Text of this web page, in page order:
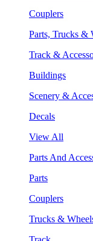
Couplers
Parts, Trucks &
Track &
Buildings
Scenery &
Decals
View All
Parts And
Parts
Couplers
Trucks &